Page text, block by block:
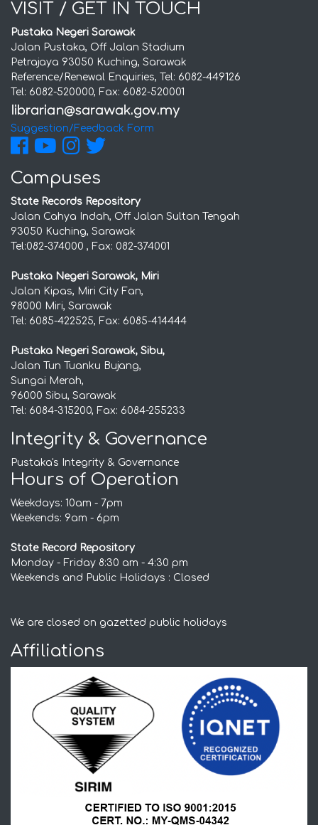
VISIT / GET IN TOUCH
Pustaka Negeri Sarawak
Jalan Pustaka, Off Jalan Stadium
Petrajaya 93050 Kuching, Sarawak
Reference/Renewal Enquiries, Tel: 6082-449126
Tel: 6082-520000, Fax: 6082-520001
Suggestion/Feedback Form
Campuses
State Records Repository
Jalan Cahya Indah, Off Jalan Sultan Tengah
93050 Kuching, Sarawak
Tel:082-374000 , Fax: 082-374001
Pustaka Negeri Sarawak, Miri
Jalan Kipas, Miri City Fan,
98000 Miri, Sarawak
Tel: 6085-422525, Fax: 6085-414444
Pustaka Negeri Sarawak, Sibu,
Jalan Tun Tuanku Bujang,
Sungai Merah,
96000 Sibu, Sarawak
Tel: 6084-315200, Fax: 6084-255233
Integrity & Governance
Pustaka's Integrity & Governance
Hours of Operation
Weekdays: 10am - 7pm
Weekends: 9am - 6pm
State Record Repository
Monday - Friday 8:30 am - 4:30 pm
Weekends and Public Holidays : Closed
We are closed on gazetted public holidays
Affiliations